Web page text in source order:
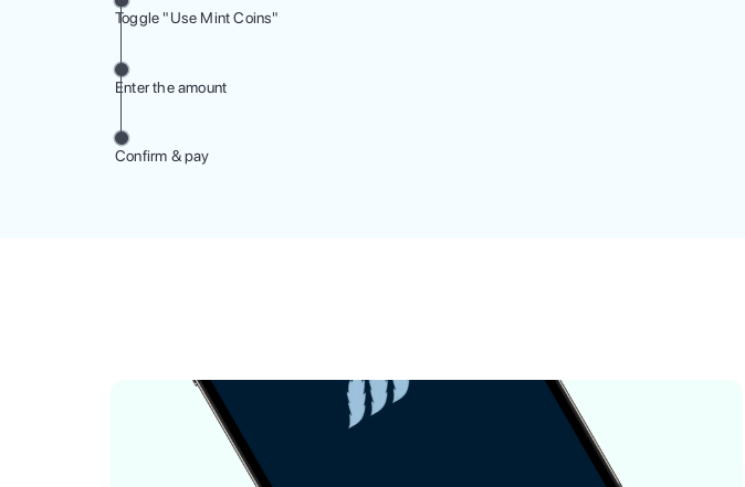
Toggle "Use Mint Coins"
Enter the amount
Confirm & pay